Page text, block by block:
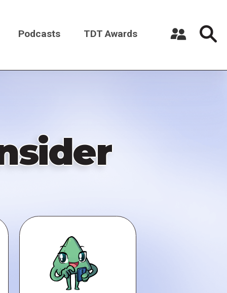
Podcasts TDT Awards